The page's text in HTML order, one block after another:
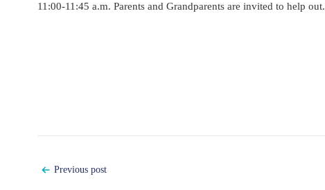
11:00-11:45 a.m. Parents and Grandparents are invited to help out.
PostPrevious post